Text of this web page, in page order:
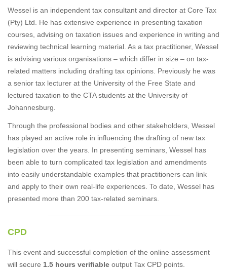
Wessel is an independent tax consultant and director at Core Tax
(Pty) Ltd. He has extensive experience in presenting taxation
courses, advising on taxation issues and experience in writing and
reviewing technical learning material. As a tax practitioner, Wessel
is advising various organisations – which differ in size – on tax-
related matters including drafting tax opinions. Previously he was
a senior tax lecturer at the University of the Free State and
lectured taxation to the CTA students at the University of
Johannesburg.
Through the professional bodies and other stakeholders, Wessel
has played an active role in influencing the drafting of new tax
legislation over the years. In presenting seminars, Wessel has
been able to turn complicated tax legislation and amendments
into easily understandable examples that practitioners can link
and apply to their own real-life experiences. To date, Wessel has
presented more than 200 tax-related seminars.
CPD
This event and successful completion of the online assessment
will secure 1.5 hours verifiable output Tax CPD points.